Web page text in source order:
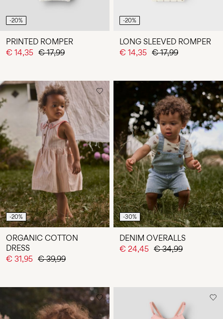
-20%
PRINTED ROMPER
€ 14,35 € 17,99
-20%
LONG SLEEVED ROMPER
€ 14,35 € 17,99
-20%
ORGANIC COTTON
DRESS
€ 31,95 € 39,99
-30%
DENIM OVERALLS
€ 24,45 € 34,99